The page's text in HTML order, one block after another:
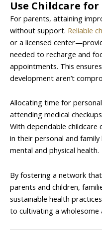
Use Childcare
For parents, attaining
without support. Reliable
or a licensed
needed to recharge and
appointments. This
development aren’t
Allocating time for
attending medical
With dependable childcare
in their personal and
mental and physical health.
By fostering a network
parents and children,
sustainable health
to cultivating a wholesome